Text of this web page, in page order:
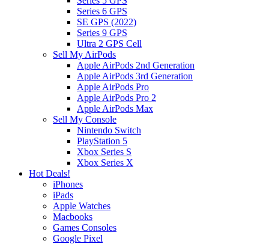
Series 6 GPS
SE GPS (2022)
Series 9 GPS
Ultra 2 GPS Cell
Sell My AirPods
Apple AirPods 2nd Generation
Apple AirPods 3rd Generation
Apple AirPods Pro
Apple AirPods Pro 2
Apple AirPods Max
Sell My Console
Nintendo Switch
PlayStation 5
Xbox Series S
Xbox Series X
Hot Deals!
iPhones
iPads
Apple Watches
Macbooks
Games Consoles
Google Pixel